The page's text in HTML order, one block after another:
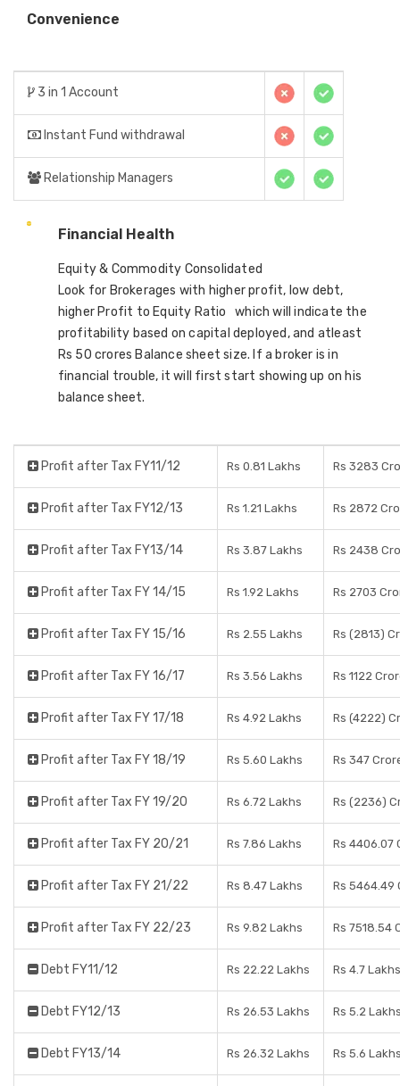
Convenience
3 in 1 Account
Instant Fund withdrawal
Relationship Managers
Financial Health
Equity & Commodity Consolidated
Look for Brokerages with higher profit, low debt,
higher Profit to Equity Ratio which will indicate the
profitability based on capital deployed, and atleast
Rs 50 crores Balance sheet size. If a broker is in
financial trouble, it will first start showing up on his
balance sheet.
Profit after Tax FY11/12 Rs 0.81 Lakhs Rs 3283
Profit after Tax FY12/13 Rs 1.21 Lakhs Rs 2872
Profit after Tax FY13/14 Rs 3.87 Lakhs Rs 2438
Profit after Tax FY 14/15 Rs 1.92 Lakhs Rs 2703
Profit after Tax FY 15/16 Rs 2.55 Lakhs Rs (2813)
Profit after Tax FY 16/17 Rs 3.56 Lakhs Rs 1122
Profit after Tax FY 17/18 Rs 4.92 Lakhs Rs (4222)
Profit after Tax FY 18/19 Rs 5.60 Lakhs Rs 347
Profit after Tax FY 19/20 Rs 6.72 Lakhs Rs (2236)
Profit after Tax FY 20/21 Rs 7.86 Lakhs Rs 4406.07
Profit after Tax FY 21/22 Rs 8.47 Lakhs Rs 5464.49
Profit after Tax FY 22/23 Rs 9.82 Lakhs Rs 7518.54
Debt FY11/12 Rs 22.22 Lakhs Rs 4.7 Lakhs
Debt FY12/13 Rs 26.53 Lakhs Rs 5.2
Debt FY13/14 Rs 26.32 Lakhs Rs 5.6